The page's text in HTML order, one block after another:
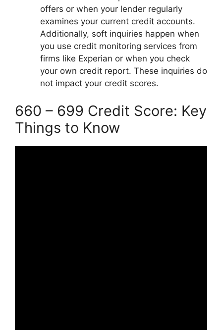
offers or when your lender regularly
examines your current credit accounts.
Additionally, soft inquiries happen when
you use credit monitoring services from
firms like Experian or when you check
your own credit report. These inquiries do
not impact your credit scores.
660 – 699 Credit Score: Key
Things to Know